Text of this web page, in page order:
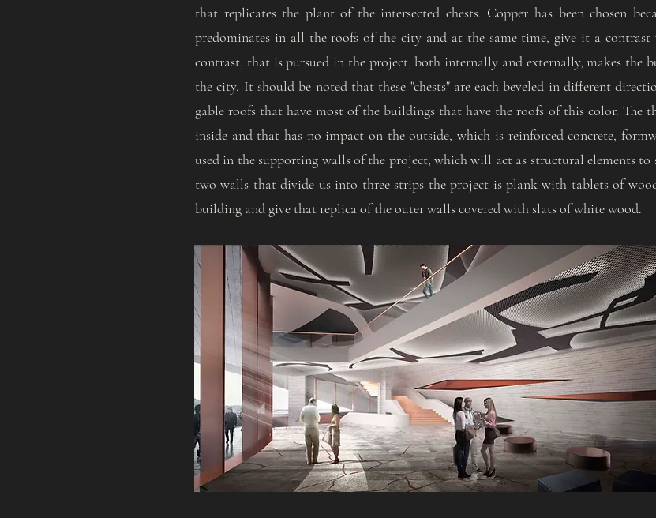
that replicates the plant of the intersected chests. Copper has been chosen
predominates in all the roofs of the city and at the same time, give it a
contrast, that is pursued in the project, both internally and externally, makes the
the city. It should be noted that these "chests" are each beveled in different
gable roofs that have most of the buildings that have the roofs of this color. The
inside and that has no impact on the outside, which is reinforced concrete,
used in the supporting walls of the project, which will act as structural elements
two walls that divide us into three strips the project is plank with tablets of
building and give that replica of the outer walls covered with slats of white wood.